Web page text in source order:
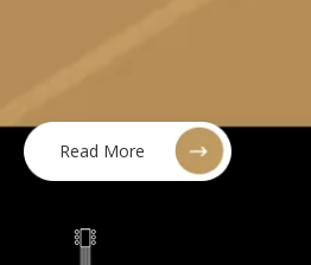
Read More